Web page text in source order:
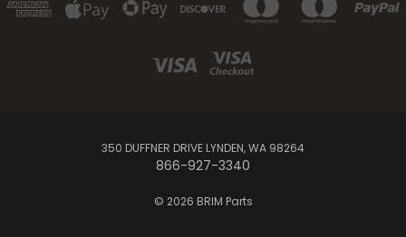
350 DUFFNER DRIVE LYNDEN, WA 98264
866-927-3340
© 2026 BRIM Parts